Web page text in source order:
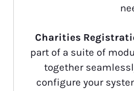
Charities
part of a suite of
together
configure your